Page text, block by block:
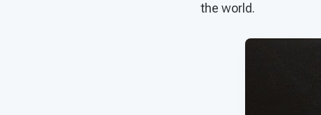
the world.